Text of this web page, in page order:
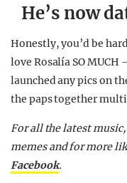
He’s now
Honestly, you’d be
love Rosalía SO
launched any pics on
the paps together
For all the latest
memes and for more
Facebook.